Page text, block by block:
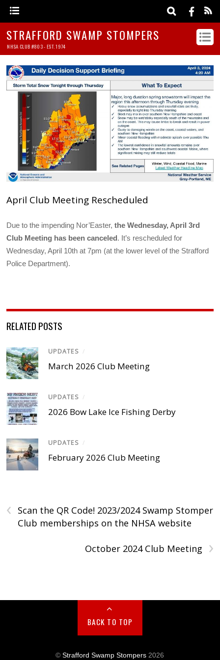
STRAFFORD SWAMP STOMPERS
NHSA CLUB #803 - EST. 1974
April Club Meeting Rescheduled
Due to the impending Nor’Easter,the Wednesday, April 3rd
Club Meeting has been canceled . It’s rescheduled for
Wednesday, April 10th at 7pm (at the lower level of the Strafford
Police Department).
RELATED POSTS
UPDATES /
March 2026 Club Meeting
UPDATES /
2026 Bow Lake Ice Fishing Derby
UPDATES /
February 2026 Club Meeting
‹
Scan the QR Code! 2023/2024 Swamp Stomper
Club memberships on the NHSA website
›
October 2024 Club Meeting
BACK TO TOP
©Strafford Swamp Stompers 2026